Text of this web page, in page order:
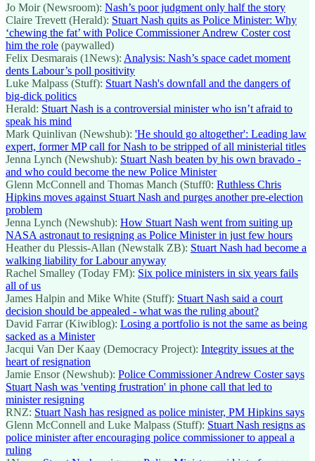
Jo Moir (Newsroom): Nash’s poor judgment only half the story
Claire Trevett (Herald): Stuart Nash quits as Police Minister: Why
‘chewing the fat’ with Police Commissioner Andrew Coster cost
him the role (paywalled)
Felix Desmarais (1News): Analysis: Nash’s space cadet moment
dents Labour’s poll positivity
Luke Malpass (Stuff): Stuart Nash's downfall and the dangers of
big-dick politics
Herald: Stuart Nash is a controversial minister who isn’t afraid to
speak his mind
Mark Quinlivan (Newshub): 'He should go altogether': Leading law
expert, former MP call for Nash to be stripped of all ministerial titles
Jenna Lynch (Newshub): Stuart Nash beaten by his own bravado -
and who could become the new Police Minister
Glenn McConnell and Thomas Manch (Stuff0: Ruthless Chris
Hipkins moves against Stuart Nash and purges another pre-election
problem
Jenna Lynch (Newshub): How Stuart Nash went from suiting up
NASA astronaut to resigning as Police Minister in just few hours
Heather du Plessis-Allan (Newstalk ZB): Stuart Nash had become a
walking liability for Labour anyway
Rachel Smalley (Today FM): Six police ministers in six years fails
all of us
James Halpin and Mike White (Stuff): Stuart Nash said a court
decision should be appealed - what was the ruling about?
David Farrar (Kiwiblog): Losing a portfolio is not the same as being
sacked as a Minister
Jacqui Van Der Kaay (Democracy Project): Integrity issues at the
heart of resignation
Jamie Ensor (Newshub): Police Commissioner Andrew Coster says
Stuart Nash was 'venting frustration' in phone call that led to
minister resigning
RNZ: Stuart Nash has resigned as police minister, PM Hipkins says
Glenn McConnell and Luke Malpass (Stuff): Stuart Nash resigns as
police minister after encouraging police commissioner to appeal a
ruling